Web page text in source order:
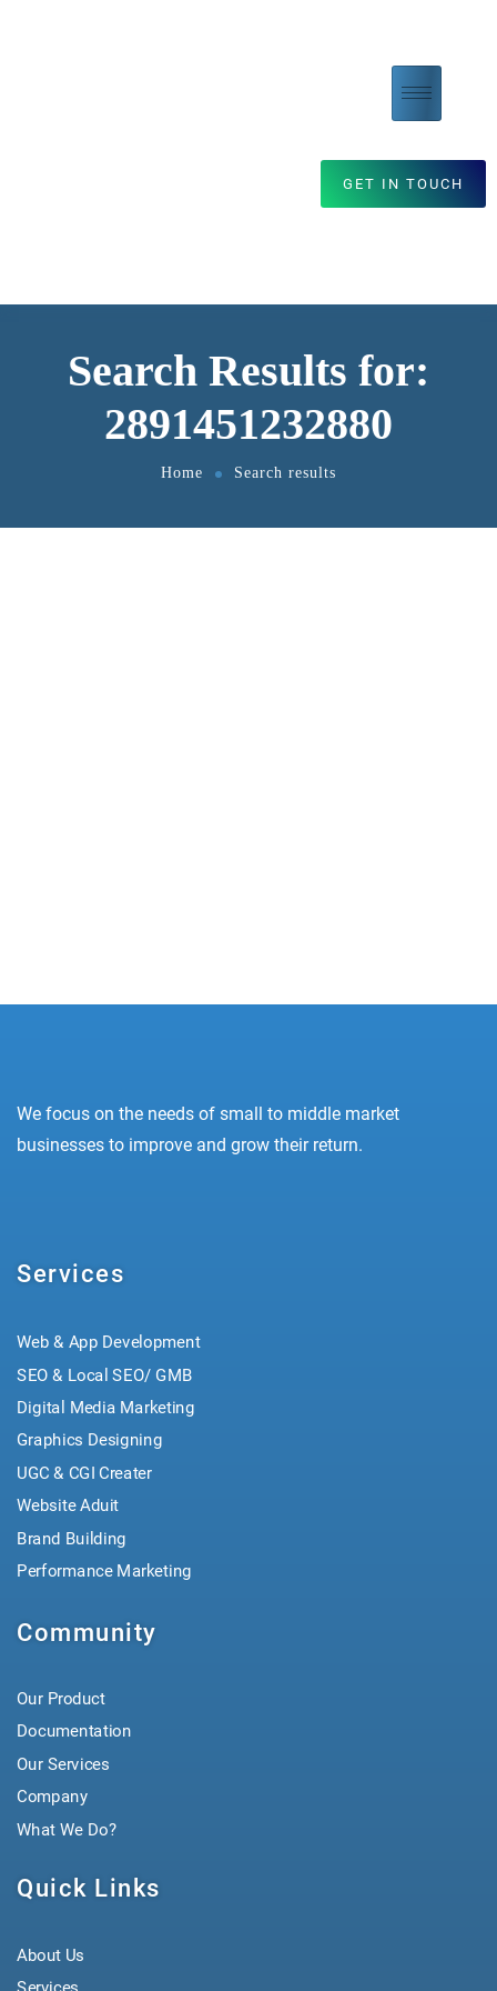
GET IN TOUCH
Search Results for:
2891451232880
Home Search results
We focus on the needs of small to middle market
businesses to improve and grow their return.
Services
Web & App Development
SEO & Local SEO/ GMB
Digital Media Marketing
Graphics Designing
UGC & CGI Creater
Website Aduit
Brand Building
Performance Marketing
Community
Our Product
Documentation
Our Services
Company
What We Do?
Quick Links
About Us